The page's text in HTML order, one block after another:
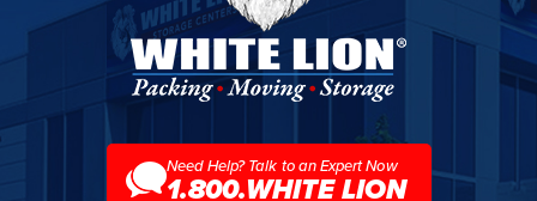
Storage
Need Help? Talk to an Expert Now
1.800.WHITE LION